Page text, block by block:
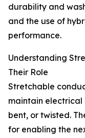
durability and
and the use of
performance.
Understanding
Their Role
Stretchable
maintain electrical
bent, or twisted.
for enabling the